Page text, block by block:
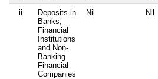
ii
Deposits in
Banks,
Financial
Institutions
and Non-
Banking
Financial
Companies
Nil Nil